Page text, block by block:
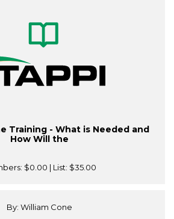
Training - What is Needed and
How Will the
$0.00 | List: $35.00
By: William Cone